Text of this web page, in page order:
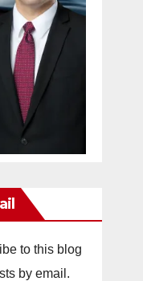
to this blog
by email.